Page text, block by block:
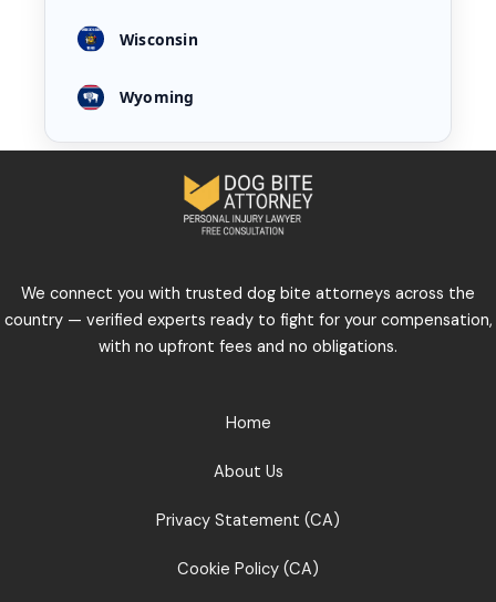
Wisconsin
Wyoming
We connect you with trusted dog bite attorneys across the
country — verified experts ready to fight for your compensation,
with no upfront fees and no obligations.
Home
About Us
Privacy Statement (CA)
Cookie Policy (CA)